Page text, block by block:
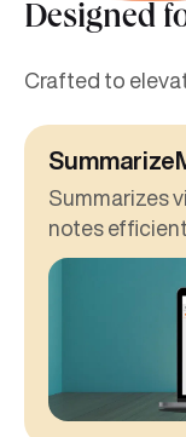
Designed
Crafted to
Summarizes
notes